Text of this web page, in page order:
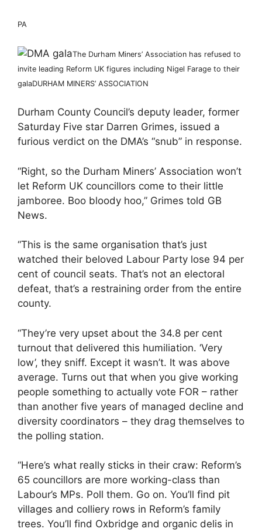
PA
The Durham Miners’ Association has refused to
invite leading Reform UK figures including Nigel Farage to their
galaDURHAM MINERS’ ASSOCIATION
Durham County Council’s deputy leader, former
Saturday Five star Darren Grimes, issued a
furious verdict on the DMA’s “snub” in response.
“Right, so the Durham Miners’ Association won’t
let Reform UK councillors come to their little
jamboree. Boo bloody hoo,” Grimes told GB
News.
“This is the same organisation that’s just
watched their beloved Labour Party lose 94 per
cent of council seats. That’s not an electoral
defeat, that’s a restraining order from the entire
county.
“They’re very upset about the 34.8 per cent
turnout that delivered this humiliation. ‘Very
low’, they sniff. Except it wasn’t. It was above
average. Turns out that when you give working
people something to actually vote FOR – rather
than another five years of managed decline and
diversity coordinators – they drag themselves to
the polling station.
“Here’s what really sticks in their craw: Reform’s
65 councillors are more working-class than
Labour’s MPs. Poll them. Go on. You’ll find pit
villages and colliery rows in Reform’s family
trees. You’ll find Oxbridge and organic delis in